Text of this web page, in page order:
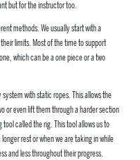
but for the instructor too.
methods. We usually start with a
limits. Most of the time to support
which can be a one piece or a two
system with static ropes. This allows the
or even lift them through a harder section
called the rig. This tool allows us to
rest or when we are taking in while
and less throughout their progress.